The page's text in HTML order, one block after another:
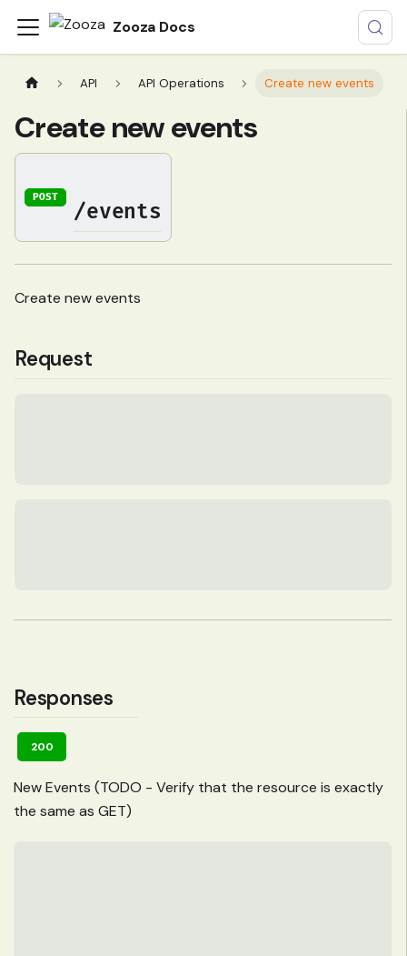
Zooza Docs
API API Operations Create new events
Create new events
POST
/events
Create new events
Request
Responses
200
New Events (TODO - Verify that the resource is exactly
the same as GET)